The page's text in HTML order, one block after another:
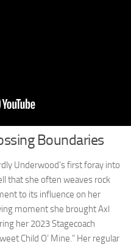
Boundaries
Underwood’s first foray into
that she often weaves rock
to its influence on her
moment she brought Axl
her 2023 Stagecoach
Child O’ Mine.” Her regular